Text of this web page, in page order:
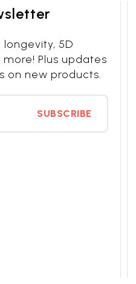
longevity, 5D
Plus updates
on new products.
SUBSCRIBE